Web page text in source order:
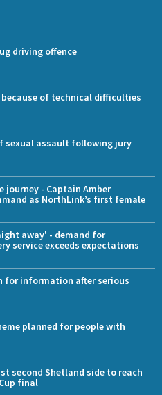
driving offence
of technical difficulties
sexual assault following jury
journey - Captain Amber
as NorthLink’s first female
away' - demand for
service exceeds expectations
for information after serious
planned for people with
second Shetland side to reach
final